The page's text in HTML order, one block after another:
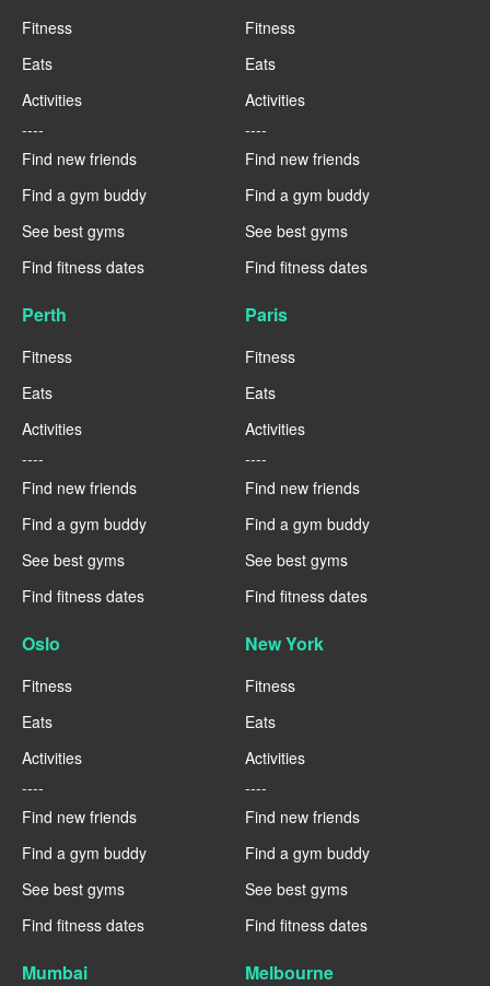
Fitness
Eats
Activities
----
Find new friends
Find a gym buddy
See best gyms
Find fitness dates
Fitness
Eats
Activities
----
Find new friends
Find a gym buddy
See best gyms
Find fitness dates
Perth
Fitness
Eats
Activities
----
Find new friends
Find a gym buddy
See best gyms
Find fitness dates
Paris
Fitness
Eats
Activities
----
Find new friends
Find a gym buddy
See best gyms
Find fitness dates
Oslo
Fitness
Eats
Activities
----
Find new friends
Find a gym buddy
See best gyms
Find fitness dates
New York
Fitness
Eats
Activities
----
Find new friends
Find a gym buddy
See best gyms
Find fitness dates
Mumbai Melbourne